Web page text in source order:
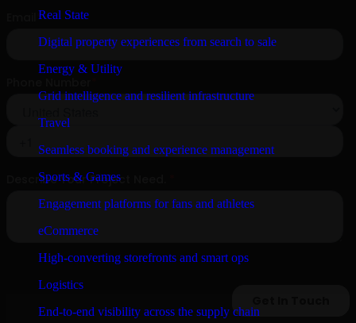
Real State
Digital property experiences from search to sale
Energy & Utility
Grid intelligence and resilient infrastructure
Travel
Seamless booking and experience management
Sports & Games
Engagement platforms for fans and athletes
eCommerce
High-converting storefronts and smart ops
Logistics
End-to-end visibility across the supply chain